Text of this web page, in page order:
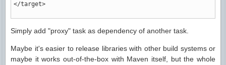
</target>
Simply add "proxy" task as dependency of another task.
Maybe it's easier to release libraries with other build systems or
maybe it works out-of-the-box with Maven itself, but the whole